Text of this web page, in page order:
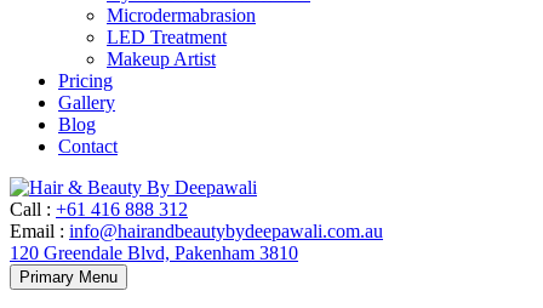
Microdermabrasion
LED Treatment
Makeup Artist
Pricing
Gallery
Blog
Contact
Call : +61 416 888 312
Email : info@hairandbeautybydeepawali.com.au
120 Greendale Blvd, Pakenham 3810
Primary Menu Skip
to